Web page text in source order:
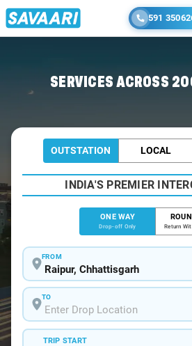
591
SERVICES ACROSS
OUTSTATION LOCAL
INDIA'S PREMIER
ONE WAY
Drop-off Only Return
FROM
TO
TRIP START